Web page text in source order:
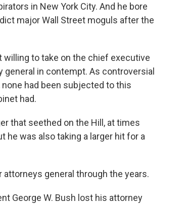
in New York City. And he bore
major Wall Street moguls after the
willing to take on the chief executive
in contempt. As controversial
had been subjected to this
had.
that seethed on the Hill, at times
he was also taking a larger hit for a
general through the years.
George W. Bush lost his attorney